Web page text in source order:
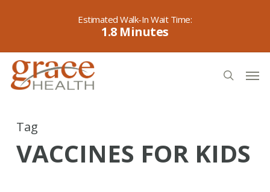
content
1.8
search
Tag
VACCINES FOR KIDS